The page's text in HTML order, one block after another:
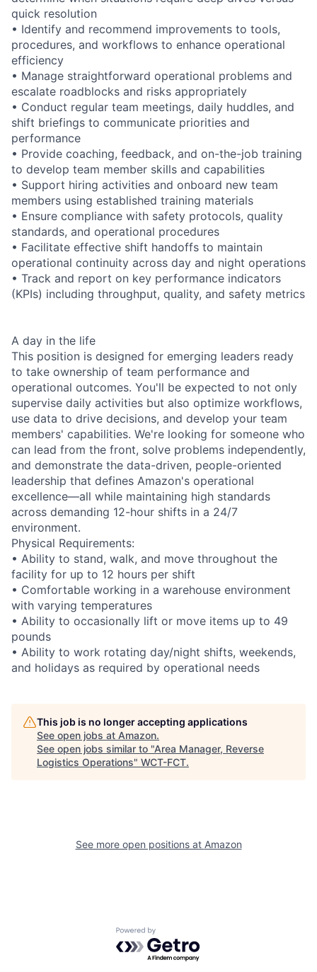
quick resolution
• Identify and recommend improvements to tools,
procedures, and workflows to enhance operational
efficiency
• Manage straightforward operational problems and
escalate roadblocks and risks appropriately
• Conduct regular team meetings, daily huddles, and
shift briefings to communicate priorities and
performance
• Provide coaching, feedback, and on-the-job training
to develop team member skills and capabilities
• Support hiring activities and onboard new team
members using established training materials
• Ensure compliance with safety protocols, quality
standards, and operational procedures
• Facilitate effective shift handoffs to maintain
operational continuity across day and night operations
• Track and report on key performance indicators
(KPIs) including throughput, quality, and safety metrics
A day in the life
This position is designed for emerging leaders ready
to take ownership of team performance and
operational outcomes. You'll be expected to not only
supervise daily activities but also optimize workflows,
use data to drive decisions, and develop your team
members' capabilities. We're looking for someone who
can lead from the front, solve problems independently,
and demonstrate the data-driven, people-oriented
leadership that defines Amazon's operational
excellence—all while maintaining high standards
across demanding 12-hour shifts in a 24/7
environment.
Physical Requirements:
• Ability to stand, walk, and move throughout the
facility for up to 12 hours per shift
• Comfortable working in a warehouse environment
with varying temperatures
• Ability to occasionally lift or move items up to 49
pounds
• Ability to work rotating day/night shifts, weekends,
and holidays as required by operational needs
This job is no longer accepting applications
See open jobs at Amazon.
See open jobs similar to "Area Manager, Reverse
Logistics Operations" WCT-FCT.
See more open positions at Amazon
Powered by Getro.com